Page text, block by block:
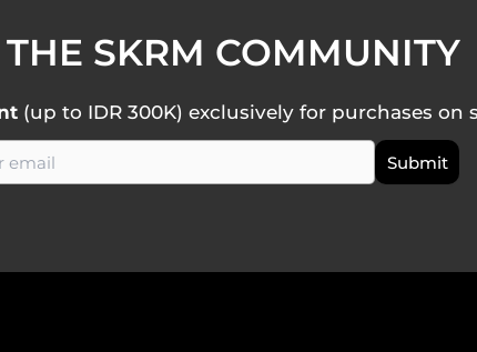
SKRM COMMUNITY
(up to IDR 300K) exclusively for purchases on